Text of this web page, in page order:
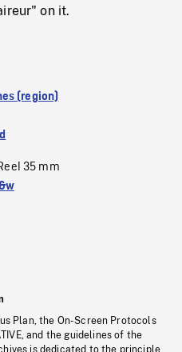
on it.
(region)
35 mm
Plan, the On-Screen Protocols
and the guidelines of the
is dedicated to the principle